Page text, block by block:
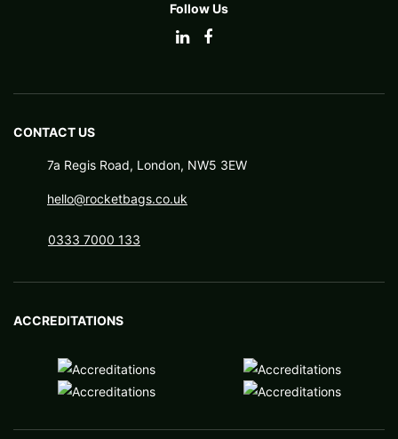
Follow Us
CONTACT US
7a Regis Road, London, NW5 3EW
hello@rocketbags.co.uk
0333 7000 133
ACCREDITATIONS